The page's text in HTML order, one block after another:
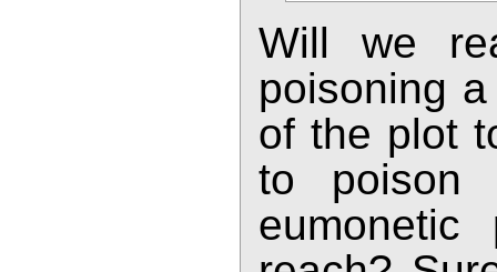
Will we
poisoning
of the plot
to poison